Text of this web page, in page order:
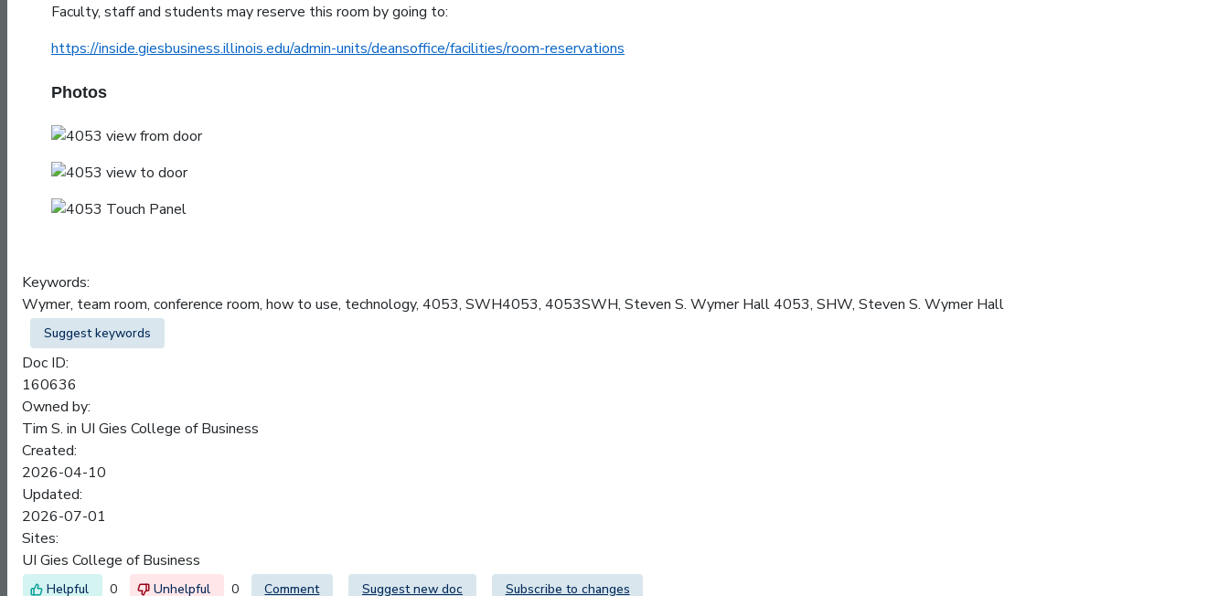
Faculty, staff and students may reserve this room by going to:
https://inside.giesbusiness.illinois.edu/admin-units/deansoffice/facilities/room-reservations
Photos
Keywords:
Wymer, team room, conference room, how to use, technology, 4053, SWH4053, 4053SWH, Steven S. Wymer Hall 4053, SHW, Steven S. Wymer Hall
Suggest keywords
Doc ID:
160636
Owned by:
Tim S. in UI Gies College of Business
Created:
2026-04-10
Updated:
2026-07-01
Sites:
UI Gies College of Business
0 0 Comment Suggest new doc Subscribe to changes